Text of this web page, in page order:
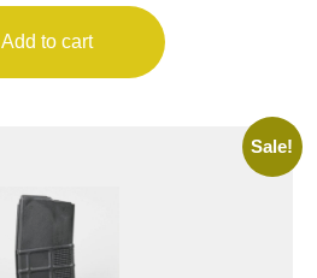
Add to cart
Sale!